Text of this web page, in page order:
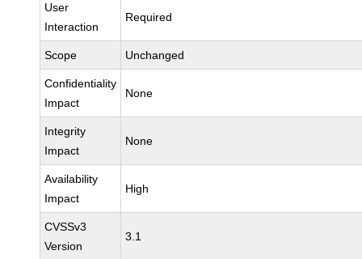
User
Interaction
Required
Scope Unchanged
Confidentiality
Impact
None
Integrity
Impact
None
Availability
Impact
High
CVSSv3
Version
3.1